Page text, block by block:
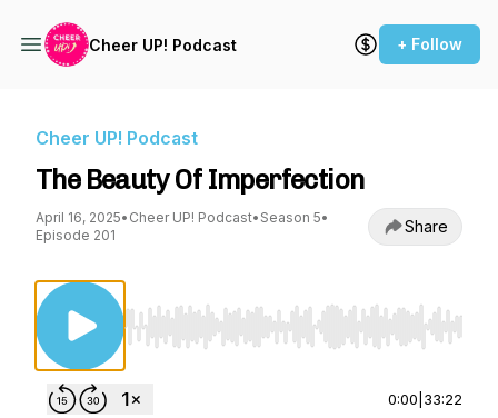
Cheer UP! Podcast + Follow
Cheer UP! Podcast
The Beauty Of Imperfection
April 16, 2025• Cheer UP! Podcast• Season 5•
Episode 201
Share
Use Left/Right to seek, Home/End to jump
0:00 33:22